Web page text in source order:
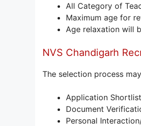
All Category of
Maximum age for
Age relaxation will
NVS Chandigarh
The selection process
Application
Document
Personal